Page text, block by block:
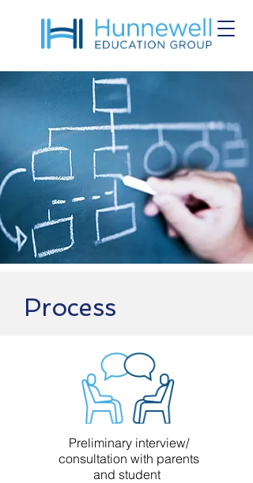
Process
Preliminary interview/
consultation with parents
and student